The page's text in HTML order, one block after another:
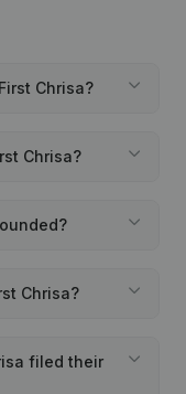
Chrisa?
Chrisa?
Chrisa?
filed their